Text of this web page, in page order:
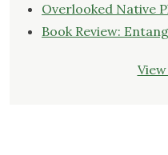
Overlooked Native
Book Review: